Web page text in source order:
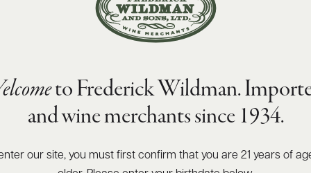
to Frederick Wildman.
and wine merchants since 1934.
enter our site, you must first confirm that you are 21 years of